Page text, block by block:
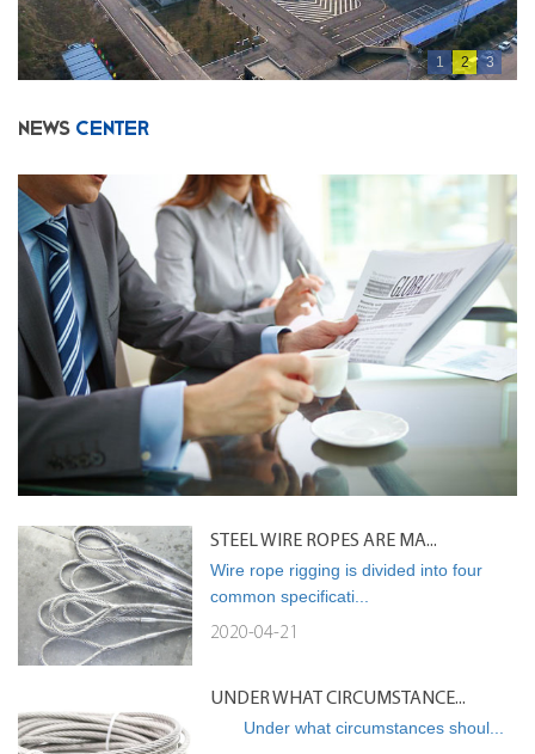
1 2 3
NEWS CENTER
STEEL WIRE ROPES ARE MA...
Wire rope rigging is divided into four
common specificati...
2020-04-21
UNDER WHAT CIRCUMSTANCE...
Under what circumstances shoul...